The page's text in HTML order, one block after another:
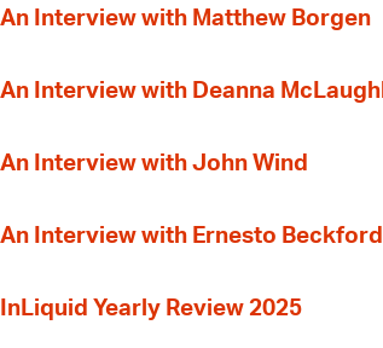
An Interview with Matthew Borgen
An Interview with Deanna
An Interview with John Wind
An Interview with Ernesto Beckford
InLiquid Yearly Review 2025